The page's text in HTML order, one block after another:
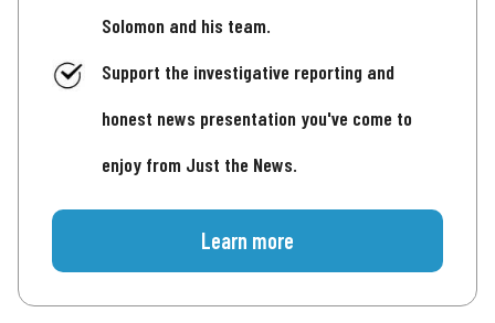
Solomon and his team.
Support the investigative reporting and
honest news presentation you've come to
enjoy from Just the News.
Learn more